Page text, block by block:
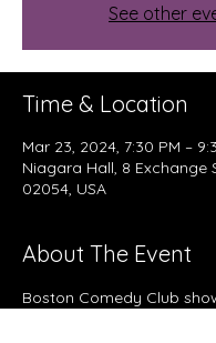
See other
Time & Location
Mar 23, 2024, 7:30 PM –
Niagara Hall, 8 Exchange
02054, USA
About The Event
Boston Comedy Club